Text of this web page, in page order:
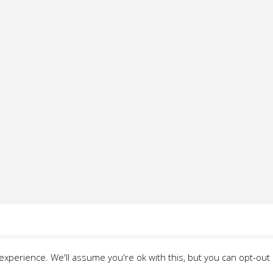
We'll assume you're ok with this, but you can opt-out